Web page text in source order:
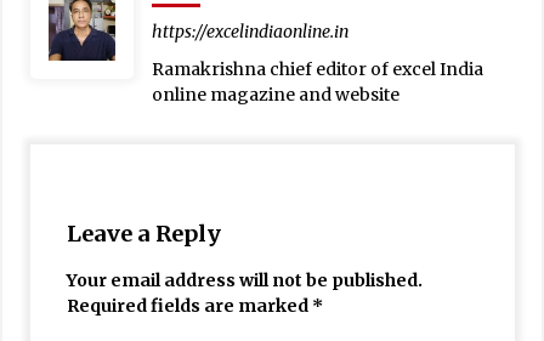
https://excelindiaonline.in
Ramakrishna chief editor of excel India
online magazine and website
Leave a Reply
Your email address will not be published.
Required fields are marked *